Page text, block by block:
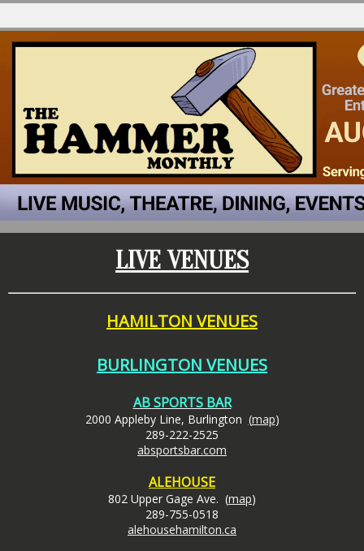
LIVE VENUES
HAMILTON VENUES
BURLINGTON VENUES
AB SPORTS BAR
2000 Appleby Line, Burlington (map)
289-222-2525
absportsbar.com
ALEHOUSE
802 Upper Gage Ave. (map)
289-755-0518
alehousehamilton.ca